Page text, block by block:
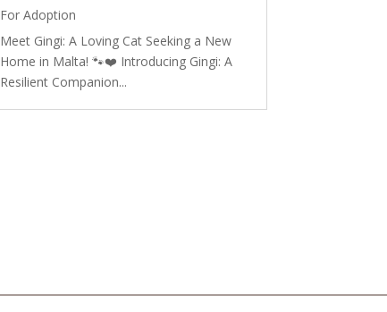
For Adoption
Meet Gingi: A Loving Cat Seeking a New
Home in Malta! 🐾❤️ Introducing Gingi: A
Resilient Companion...